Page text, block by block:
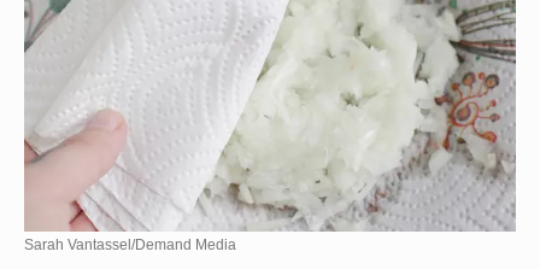
Sarah Vantassel/Demand Media